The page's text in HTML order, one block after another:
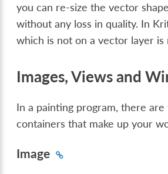
you can re-size the vector
without any loss in quality. In
which is not on a vector layer is
Images, Views and
In a painting program, there
containers that make up your
Image